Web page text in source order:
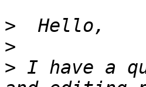
>
>
> I have a